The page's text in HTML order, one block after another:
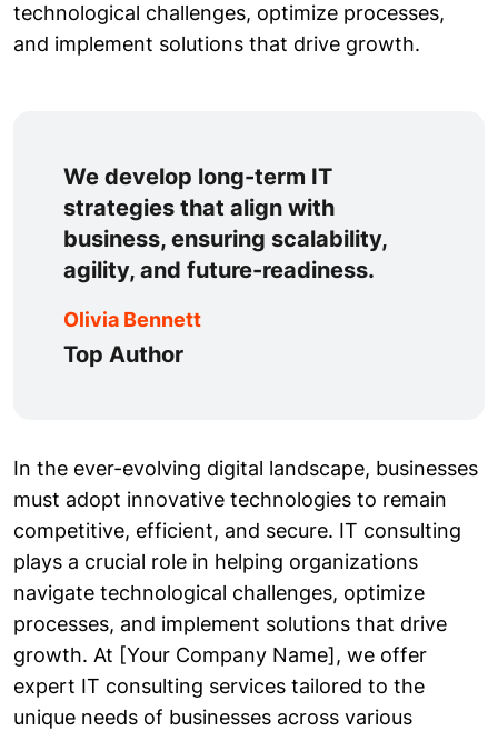
technological challenges, optimize processes,
and implement solutions that drive growth.
We develop long-term IT
strategies that align with
business, ensuring scalability,
agility, and future-readiness.
Olivia Bennett
Top Author
In the ever-evolving digital landscape, businesses
must adopt innovative technologies to remain
competitive, efficient, and secure. IT consulting
plays a crucial role in helping organizations
navigate technological challenges, optimize
processes, and implement solutions that drive
growth. At [Your Company Name], we offer
expert IT consulting services tailored to the
unique needs of businesses across various